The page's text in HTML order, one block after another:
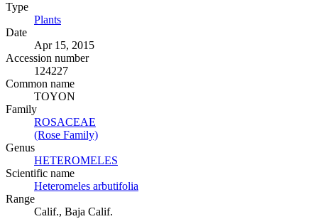
Type
Plants
Date
Apr 15, 2015
Accession number
124227
Common name
TOYON
Family
ROSACEAE
(Rose Family)
Genus
HETEROMELES
Scientific name
Heteromeles arbutifolia
Range
Calif., Baja Calif.